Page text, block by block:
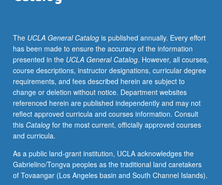
information
within
framework
of
conceptual
problem
through
series
of
case
P/NP
or
letter
The UCLA General Catalogis published annually. Every effort
has been made to ensure the accuracy of the information
presented in the UCLA General Catalog. However, all courses,
course descriptions, instructor designations, curricular degree
requirements, and fees described herein are subject to
change or deletion without notice. Department websites
referenced herein are published independently and may not
reflect approved curricula and courses information. Consult
this Catalogfor the most current, officially approved courses
and curricula.
As a public land-grant institution, UCLA acknowledges the
Gabrielino/Tongva peoples as the traditional land caretakers
of Tovaangar (Los Angeles basin and South Channel Islands).